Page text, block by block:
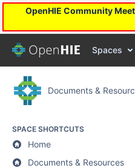
OpenHIE Community
Spaces
Documents &
SPACE SHORTCUTS
Home
Documents & Resources